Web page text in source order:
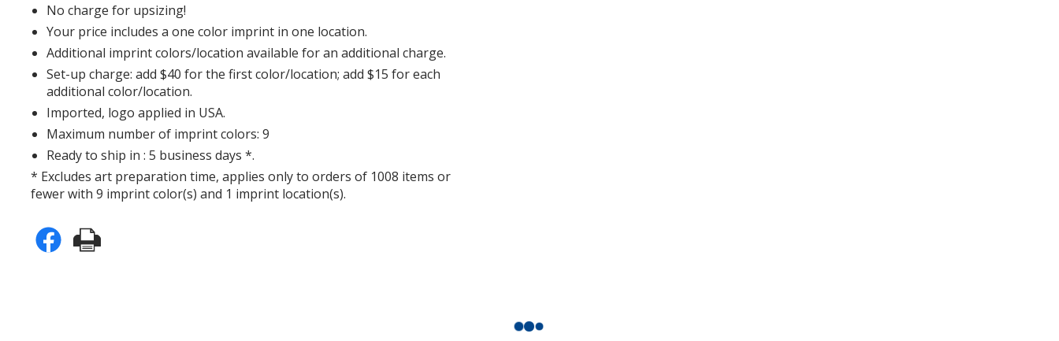
No charge for upsizing!
Your price includes a one color imprint in one location.
Additional imprint colors/location available for an additional charge.
Set-up charge: add $40 for the first color/location; add $15 for each
additional color/location.
Imported, logo applied in USA.
Maximum number of imprint colors: 9
Ready to ship in : 5 business days *.
* Excludes art preparation time, applies only to orders of 1008 items or
fewer with 9 imprint color(s) and 1 imprint location(s).